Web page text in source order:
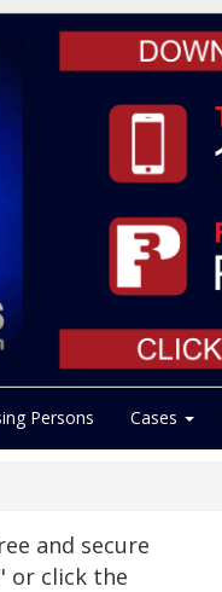
Persons Cases
and secure
or click the